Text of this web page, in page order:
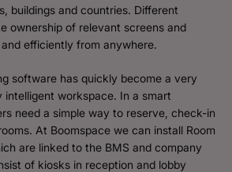
buildings and countries. Different
ownership of relevant screens and
efficiently from anywhere.
software has quickly become a very
intelligent workspace. In a smart
need a simple way to reserve, check-in
At Boomspace we can install Room
are linked to the BMS and company
of kiosks in reception and lobby